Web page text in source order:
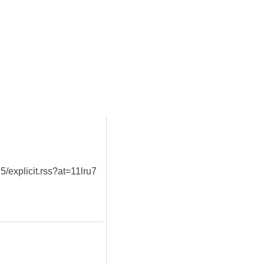
explicit.rss?at=11lru7